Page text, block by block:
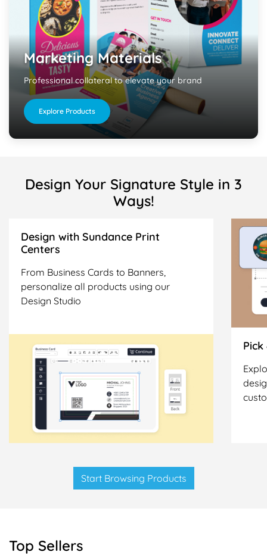
Marketing Materials
Professional collateral to elevate your brand
Explore Products
Design Your Signature Style in 3
Ways!
Design with Sundance Print
Centers
From Business Cards to Banners,
personalize all products using our
Design Studio
Start Browsing Products
Top Sellers